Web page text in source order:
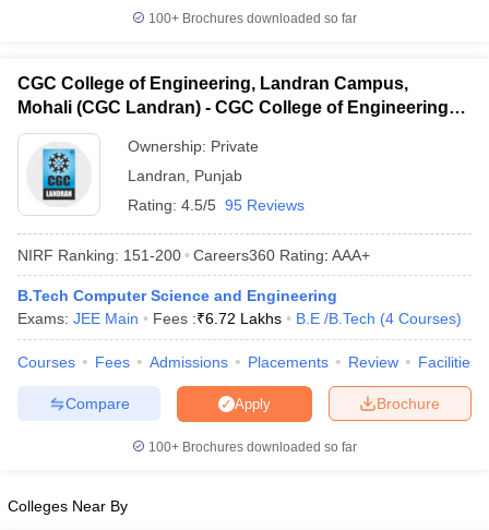
JEE Main Study MaterialJEE Main Answer Key
EAMCET Exam PatternAP EAMCET Answer KeyAP EAMCET Cutoff
EAMCET Exam Pattern TS EAMCET Answer KeyTS EAMCET Cutoff
PatternMHT CET Answer Key
KCET Cutoff KCET ResultView All KCET Articles
Answer Key
VITEEE CutoffVITEEE Result
Answer Key
BITSAT Cutoff BITSAT ResultView All BITSAT Articles
Accepting GATE
Engineering Colleges in India Accepting AP EAMCET
Engineering Colleges in MumbaiEngineering Colleges in
in Andhra PradeshEngineering Colleges in Madhya Pradesh
Colleges in IndiaTop Private Engineering Colleges in India
PredictorKCET College PredictorView All College Predictors
Top Institutes that take JEE Advanced ScoresView All JEE Main E-
Top 200 Questions For BITSAT English Proficiency & Logical
April 11 Memory Based Questions PDF
100+ Brochures downloaded so far
CGC College of Engineering, Landran Campus,
Mohali (CGC Landran) - CGC College of Engineering,
Landran Campus, Mohali
Ownership: Private
Landran
Punjab
Rating: 4.5/5 95 Reviews
NIRF Ranking: 151-200 Careers360 Rating: AAA+
B.Tech Computer Science and Engineering
Exams: JEE Main Fees :₹6.72 Lakhs B.E /B.Tech (4 Courses)
Courses Fees Admissions Placements Review Facilities
Brochure
Apply
Compare
100+ Brochures downloaded so far
Colleges Near By